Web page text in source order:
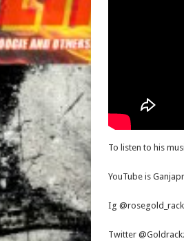
To listen to his
YouTube is
Ig
Twitter